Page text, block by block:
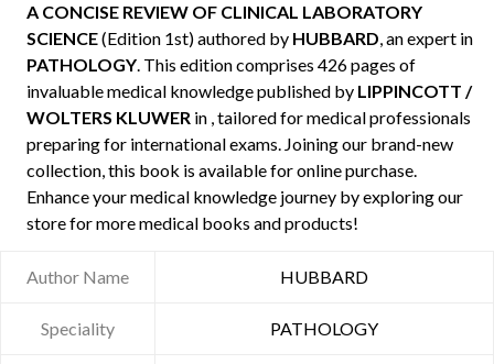
A CONCISE REVIEW OF CLINICAL LABORATORY
SCIENCE(Edition 1st) authored by HUBBARD, an expert in
PATHOLOGY. This edition comprises 426 pages of
invaluable medical knowledge published by LIPPINCOTT /
WOLTERS KLUWER in , tailored for medical professionals
preparing for international exams. Joining our brand-new
collection, this book is available for online purchase.
Enhance your medical knowledge journey by exploring our
store for more medical books and products!
Author Name HUBBARD
Speciality PATHOLOGY